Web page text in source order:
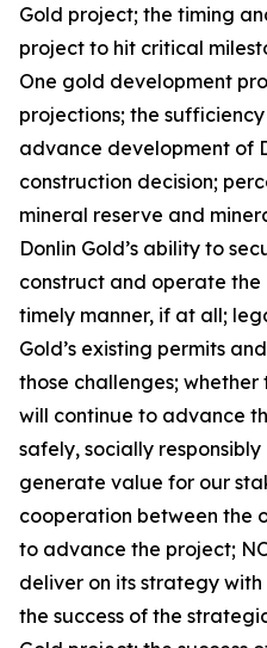
Gold project; the timing
project to hit critical
One gold development
projections; the
advance development of
construction decision;
mineral reserve and
Donlin Gold’s ability to
construct and operate the
timely manner, if at all;
Gold’s existing permits
those challenges;
will continue to advance
safely, socially
generate value for our
cooperation between the
to advance the project;
deliver on its strategy
the success of the